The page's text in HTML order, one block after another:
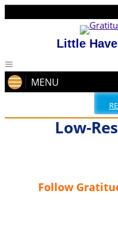
Little
MENU
Low-
Follow